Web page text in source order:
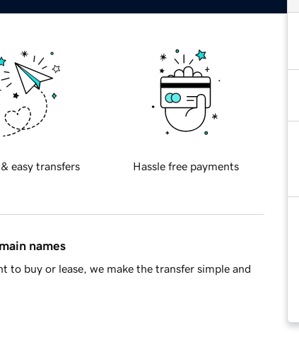
easy transfers Hassle free payments
names
to buy or lease, we make the transfer simple and